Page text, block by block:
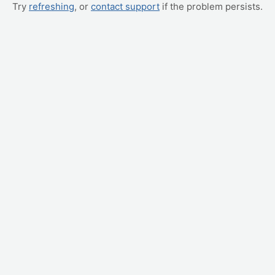
Try refreshing, or contact support if the problem persists.